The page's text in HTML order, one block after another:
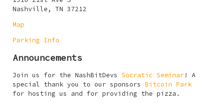
Nashville, TN 37212
Map
Parking Info
Announcements
Join us for the NashBitDevs Socratic Seminar ! A
special thank you to our sponsors Bitcoin Park
for hosting us and for providing the pizza.